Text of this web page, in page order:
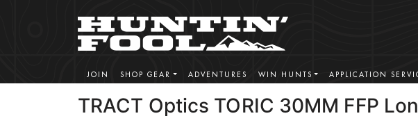
JOIN SHOP GEAR ADVENTURES WIN HUNTS APPLICATION
TRACT Optics TORIC 30MM FFP